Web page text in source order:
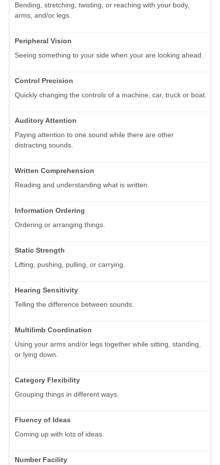
Bending, stretching, twisting, or reaching with your body,
arms, and/or legs.
Peripheral Vision
Seeing something to your side when your are looking ahead.
Control Precision
Quickly changing the controls of a machine, car, truck or boat.
Auditory Attention
Paying attention to one sound while there are other
distracting sounds.
Written Comprehension
Reading and understanding what is written.
Information Ordering
Ordering or arranging things.
Static Strength
Lifting, pushing, pulling, or carrying.
Hearing Sensitivity
Telling the difference between sounds.
Multilimb Coordination
Using your arms and/or legs together while sitting, standing,
or lying down.
Category Flexibility
Grouping things in different ways.
Fluency of Ideas
Coming up with lots of ideas.
Number Facility